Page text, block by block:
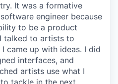
It was a formative
engineer because
to be a product
talked to artists to
came up with ideas. I did
interfaces, and
artists use what I
tackle in the next